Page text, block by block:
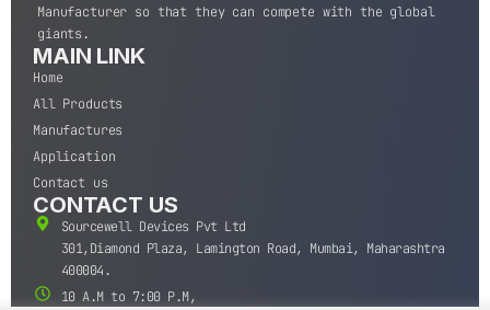
Manufacturer so that they can compete with the global
giants.
MAIN LINK
Home
All Products
Manufactures
Application
Contact us
CONTACT US
Sourcewell Devices Pvt Ltd
301,Diamond Plaza, Lamington Road, Mumbai, Maharashtra
400004.
10 A.M to 7:00 P.M,